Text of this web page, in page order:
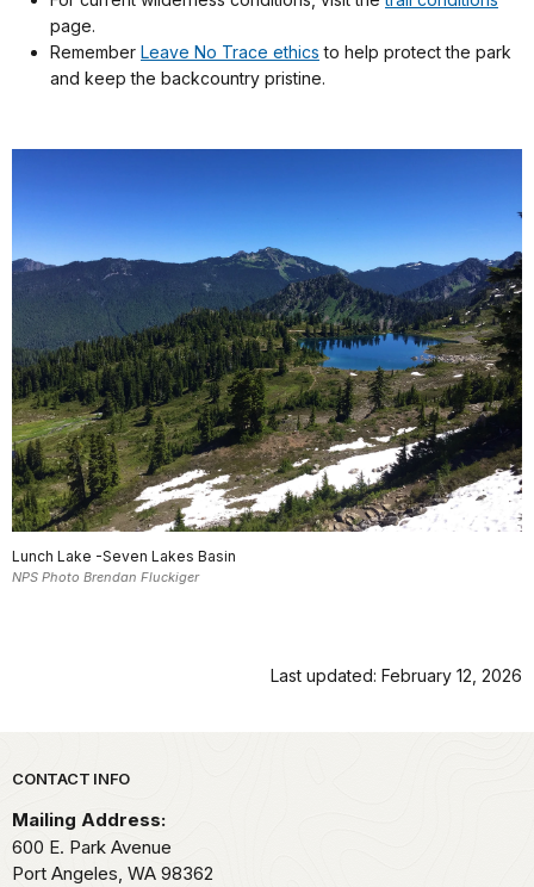
page.
Remember Leave No Trace ethics to help protect the park
and keep the backcountry pristine.
Lunch Lake -Seven Lakes Basin
NPS Photo Brendan Fluckiger
Last updated: February 12, 2026
Park footer
CONTACT INFO
Mailing Address:
600 E. Park Avenue
Port Angeles, WA 98362